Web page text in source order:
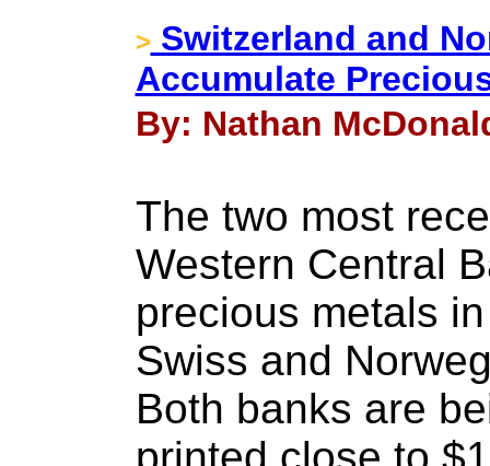
> Switzerland and
Accumulate
By: Nathan
The two most
Western Central
precious metals
Swiss and
Both banks are